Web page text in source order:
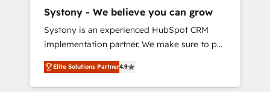
Hubで一体提供。 ▸ 既存CRM・MAからの移行
支援：Salesforce・Marketo・Pardot等からの
移行、カスタム設計、履歴データ移行と活用設
計まで。 ▸ AEO対応：ChatGPT・Perplexity等
のAI検索からの流入・引用を前提にコンテンツ
what others broke. Built for mid-market
reality—practical solutions that work with
your actual headcount and constraints. By the
Numbers 🏆 Top 1% of all HubSpot partners
🔄 Top 5% globally in client retention 📅 8+
years of consistent results since 2017 Who
Systony - We believe you can grow
Systony is an experienced HubSpot CRM
implementation partner. We make sure to put
your organization's needs and goals first and
think along with your organization. We are
only satisfied once you are too. Why
Elite Solutions Partner4.9